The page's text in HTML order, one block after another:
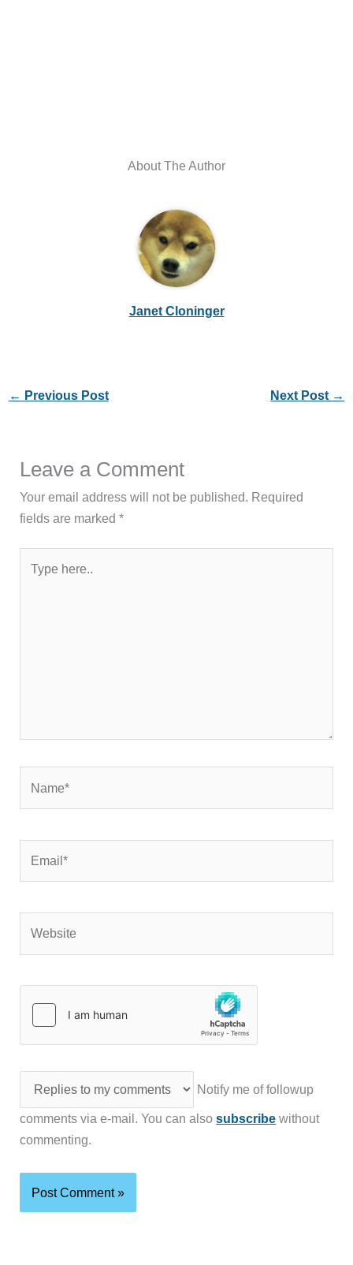
About The Author
Janet Cloninger
← Previous Post Next Post →
Leave a Comment
Your email address will not be published. Required
fields are marked*
here..
Notify me of followup
comments via e-mail. You can alsosubscribe without
commenting.